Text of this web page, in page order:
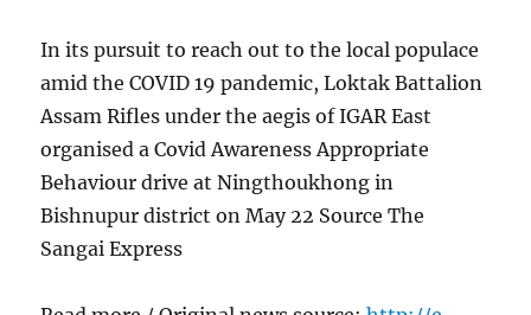
In its pursuit to reach out to the local populace
amid the COVID 19 pandemic, Loktak Battalion
Assam Rifles under the aegis of IGAR East
organised a Covid Awareness Appropriate
Behaviour drive at Ningthoukhong in
Bishnupur district on May 22 Source The
Sangai Express